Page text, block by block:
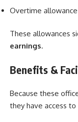
Overtime allowance
These allowances
earnings.
Benefits &
Because these
they have access